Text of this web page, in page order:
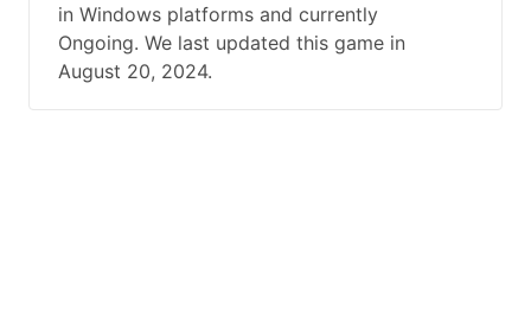
in Windows platforms and currently
Ongoing. We last updated this game in
August 20, 2024.